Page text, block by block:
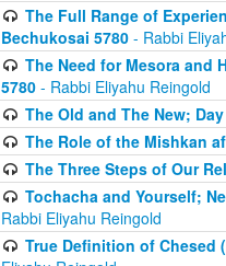
The Full Range of
Bechukosai 5780 - Rabbi
The Need for Mesora and
5780 - Rabbi Eliyahu Reingold
The Old and The New;
The Role of the Mishkan
The Three Steps of Our
Tochacha and Yourself;
Rabbi Eliyahu Reingold
True Definition of Chesed